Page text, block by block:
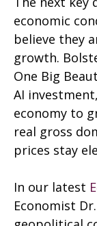
economic
believe they
growth.
One Big
AI
economy to
real gross
prices stay
In our latest
Economist